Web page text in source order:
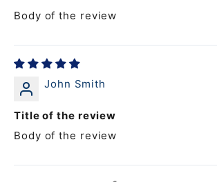
Body of the review
John Smith
Title of the review
Body of the review